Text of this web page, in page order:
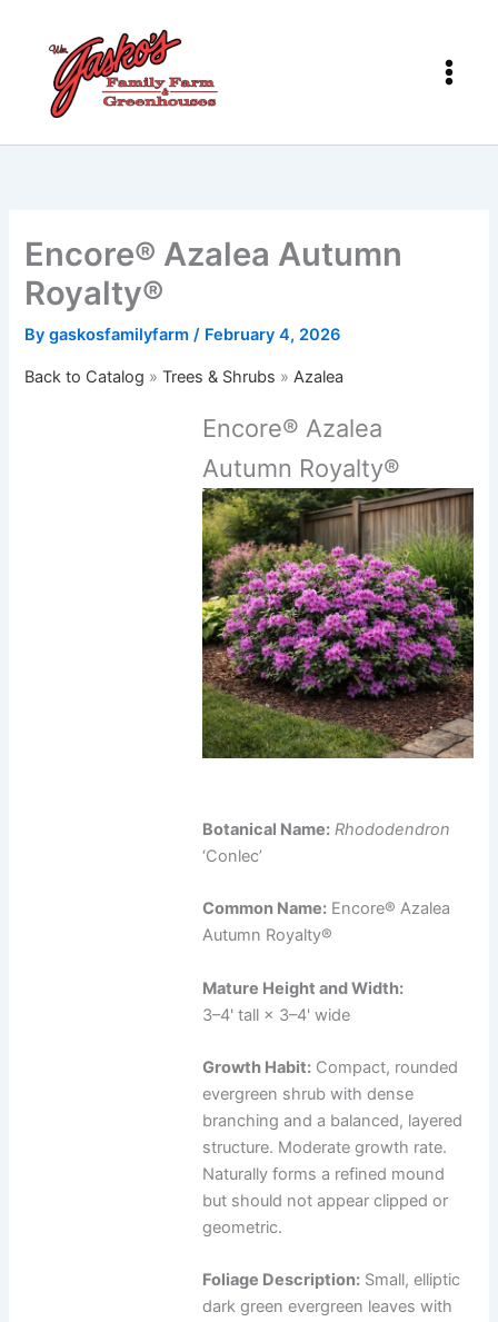
content
Encore® Azalea Autumn
Royalty®
Bygaskosfamilyfarm/ February 4, 2026
Back to Catalog Trees & Shrubs Azalea
Encore® Azalea
Autumn Royalty®
Botanical Name: Rhododendron
‘Conlec’
Common Name: Encore® Azalea
Autumn Royalty®
Mature Height and Width:
3–4' tall × 3–4' wide
Growth Habit: Compact, rounded
evergreen shrub with dense
branching and a balanced, layered
structure. Moderate growth rate.
Naturally forms a refined mound
but should not appear clipped or
geometric.
Foliage Description: Small, elliptic
dark green evergreen leaves with